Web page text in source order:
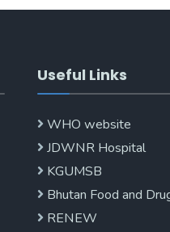
Useful Links
WHO website
JDWNR Hospital
KGUMSB
Bhutan Food and
RENEW